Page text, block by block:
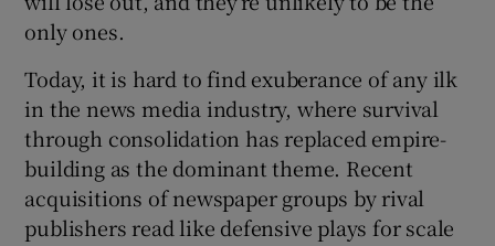
only ones.
Today, it is hard to find exuberance of any ilk
in the news media industry, where survival
through consolidation has replaced empire-
building as the dominant theme. Recent
acquisitions of newspaper groups by rival
publishers read like defensive plays for scale